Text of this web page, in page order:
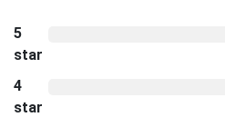
5
star
4
star